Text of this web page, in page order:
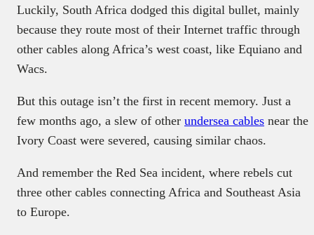
Luckily, South Africa dodged this digital bullet, mainly
because they route most of their Internet traffic through
other cables along Africa’s west coast, like Equiano and
Wacs.
But this outage isn’t the first in recent memory. Just a
few months ago, a slew of other undersea cables near the
Ivory Coast were severed, causing similar chaos.
And remember the Red Sea incident, where rebels cut
three other cables connecting Africa and Southeast Asia
to Europe.